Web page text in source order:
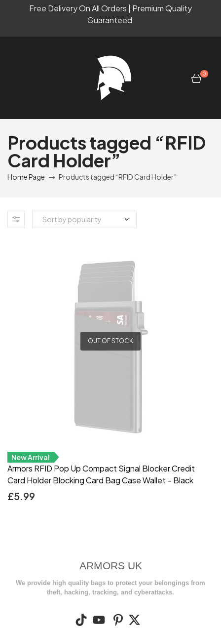
Free Delivery On All Orders | Premium Quality
Guaranteed
0
Products tagged “RFID
Card Holder”
Home Page Products tagged “RFID Card Holder”
OUT OF STOCK
New Arrival
Armors RFID Pop Up Compact Signal Blocker Credit
Card Holder Blocking Card Bag Case Wallet – Black
£5.99
ARMORS UK
We provide high quality bags to protect your belongings from
theft, hacking, tracking, and cyberattacks.